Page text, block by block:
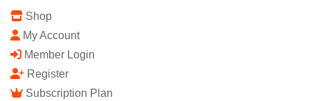
Shop
My Account
Member Login
Register
Subscription Plan